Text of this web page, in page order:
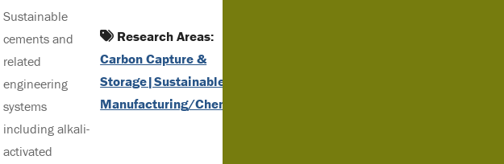
Sustainable
cements and
related
engineering
systems
including alkali-
activated
Research Areas:
Carbon Capture &
Storage|Sustainable
Manufacturing/Chemistry